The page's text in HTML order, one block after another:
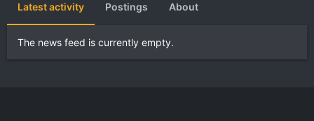
Latest activity Postings About
The news feed is currently empty.